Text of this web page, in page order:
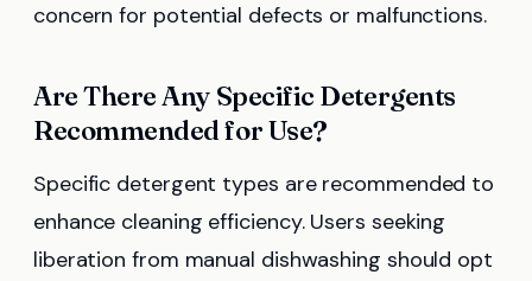
concern for potential defects or malfunctions.
Are There Any Specific Detergents
Recommended for Use?
Specific detergent types are recommended to
enhance cleaning efficiency. Users seeking
liberation from manual dishwashing should opt